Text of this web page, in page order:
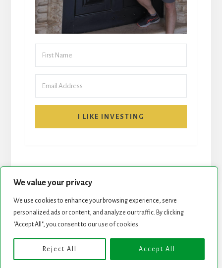
We value your privacy
We use cookies to enhance your browsing experience, serve
personalized ads or content, and analyze our traffic. By clicking
"Accept All", you consent to our use of cookies.
Reject All Accept All
I LIKE INVESTING
START HERE NEWSLETTER
Copyright © 2026 · Genesis Framework